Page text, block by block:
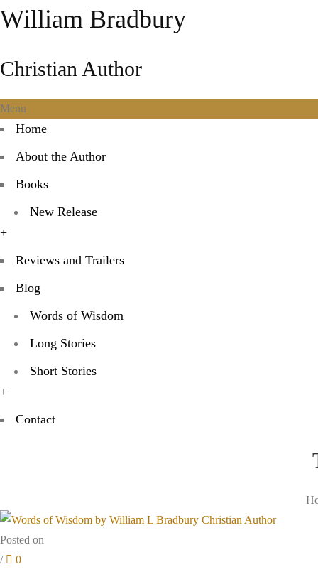
William Bradbury
Christian Author
Menu
Home
About the Author
Books
New Release
+
Reviews and Trailers
Blog
Words of Wisdom
Long Stories
Short Stories
+
Contact
Posted on
/
0